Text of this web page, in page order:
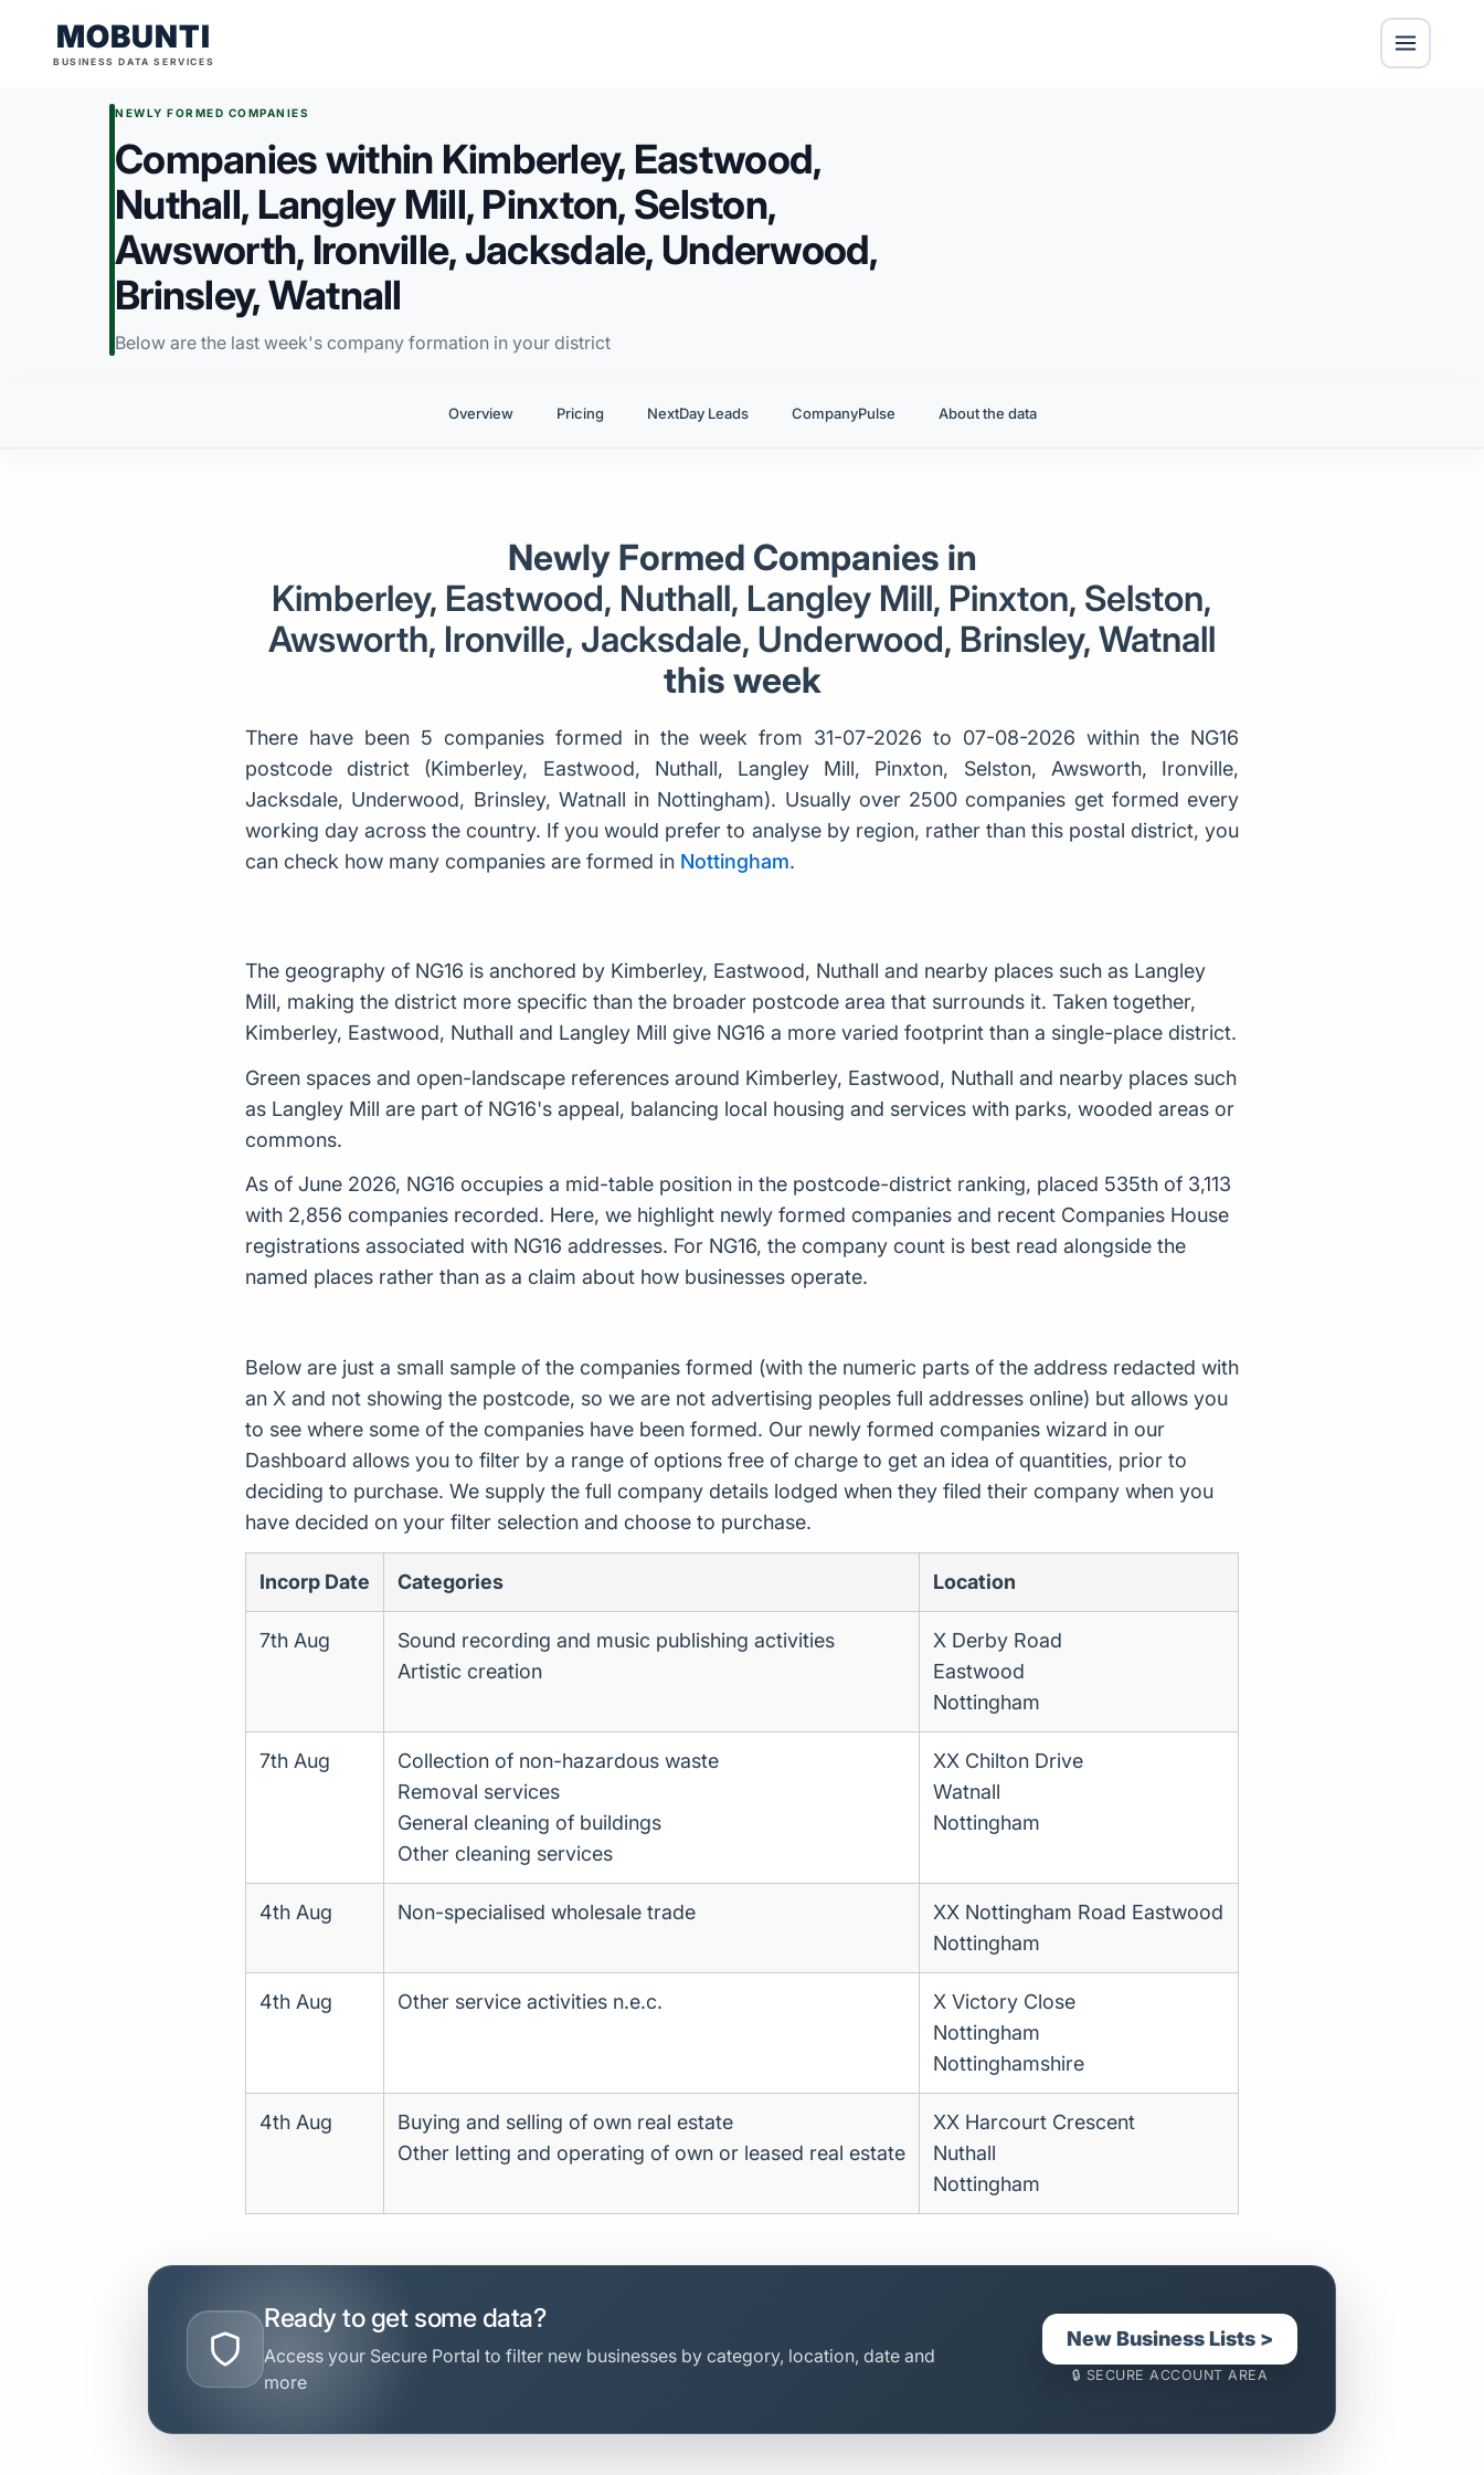
MOBUNTI
BUSINESS DATA SERVICES
NEWLY FORMED COMPANIES
Companies within Kimberley, Eastwood,
Nuthall, Langley Mill, Pinxton, Selston,
Awsworth, Ironville, Jacksdale, Underwood,
Brinsley, Watnall
Below are the last week's company formation in your district
Overview Pricing NextDay Leads CompanyPulse About the data
Newly Formed Companies in
Kimberley, Eastwood, Nuthall, Langley Mill, Pinxton, Selston,
Awsworth, Ironville, Jacksdale, Underwood, Brinsley, Watnall
this week
There have been 5 companies formed in the week from 31-07-2026 to 07-08-2026 within the NG16
postcode district (Kimberley, Eastwood, Nuthall, Langley Mill, Pinxton, Selston, Awsworth, Ironville,
Jacksdale, Underwood, Brinsley, Watnall in Nottingham). Usually over 2500 companies get formed every
working day across the country. If you would prefer to analyse by region, rather than this postal district, you
can check how many companies are formed in Nottingham.
The geography of NG16 is anchored by Kimberley, Eastwood, Nuthall and nearby places such as Langley
Mill, making the district more specific than the broader postcode area that surrounds it. Taken together,
Kimberley, Eastwood, Nuthall and Langley Mill give NG16 a more varied footprint than a single-place district.
Green spaces and open-landscape references around Kimberley, Eastwood, Nuthall and nearby places such
as Langley Mill are part of NG16's appeal, balancing local housing and services with parks, wooded areas or
commons.
As of June 2026, NG16 occupies a mid-table position in the postcode-district ranking, placed 535th of 3,113
with 2,856 companies recorded. Here, we highlight newly formed companies and recent Companies House
registrations associated with NG16 addresses. For NG16, the company count is best read alongside the
named places rather than as a claim about how businesses operate.
Below are just a small sample of the companies formed (with the numeric parts of the address redacted with
an X and not showing the postcode, so we are not advertising peoples full addresses online) but allows you
to see where some of the companies have been formed. Our newly formed companies wizard in our
Dashboard allows you to filter by a range of options free of charge to get an idea of quantities, prior to
deciding to purchase. We supply the full company details lodged when they filed their company when you
have decided on your filter selection and choose to purchase.
Incorp Date Categories Location
7th Aug
Sound recording and music publishing activities
Artistic creation
X Derby Road
Eastwood
Nottingham
7th Aug
Collection of non-hazardous waste
Removal services
General cleaning of buildings
Other cleaning services
XX Chilton Drive
Watnall
Nottingham
4th Aug Non-specialised wholesale trade
XX Nottingham Road Eastwood
Nottingham
4th Aug Other service activities n.e.c.
X Victory Close
Nottingham
Nottinghamshire
4th Aug
Buying and selling of own real estate
Other letting and operating of own or leased real estate
XX Harcourt Crescent
Nuthall
Nottingham
Ready to get some data?
Access your Secure Portal to filter new businesses by category, location, date and
more
New Business Lists >
🔒 SECURE ACCOUNT AREA